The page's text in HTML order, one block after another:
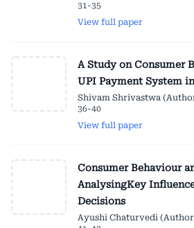
31-35
View full paper
A Study on Consumer
UPI Payment System
Shivam Shrivastwa
36-40
View full paper
Consumer Behaviour
AnalysingKey
Decisions
Ayushi Chaturvedi